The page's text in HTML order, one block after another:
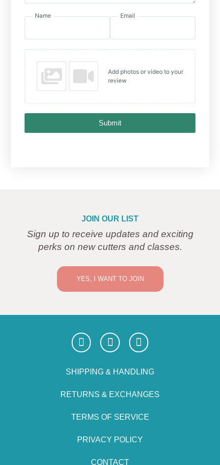
Name Email
Add photos or video to your
review
Submit
JOIN OUR LIST
Sign up to receive updates and exciting
perks on new cutters and classes.
YES, I WANT TO JOIN
SHIPPING & HANDLING
RETURNS & EXCHANGES
TERMS OF SERVICE
PRIVACY POLICY
CONTACT